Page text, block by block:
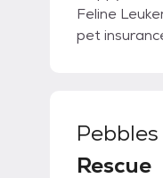
Feline Leukemia tested Feline AIDS tested Fleas,
Pebbles
Rescue